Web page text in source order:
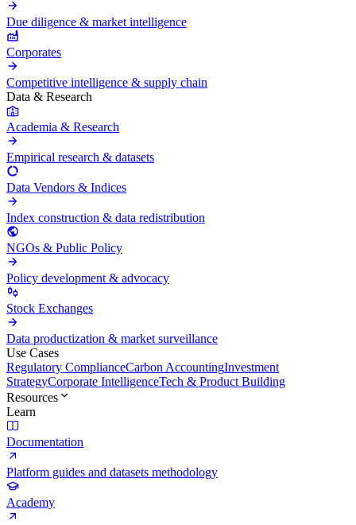
Due diligence & market intelligence
Corporates
Competitive intelligence & supply chain
Data & Research
Academia & Research
Empirical research & datasets
Data Vendors & Indices
Index construction & data redistribution
NGOs & Public Policy
Policy development & advocacy
Stock Exchanges
Data productization & market surveillance
Use Cases
Regulatory ComplianceCarbon AccountingInvestment
StrategyCorporate IntelligenceTech & Product Building
Resources
Learn
Documentation
Platform guides and datasets methodology
Academy